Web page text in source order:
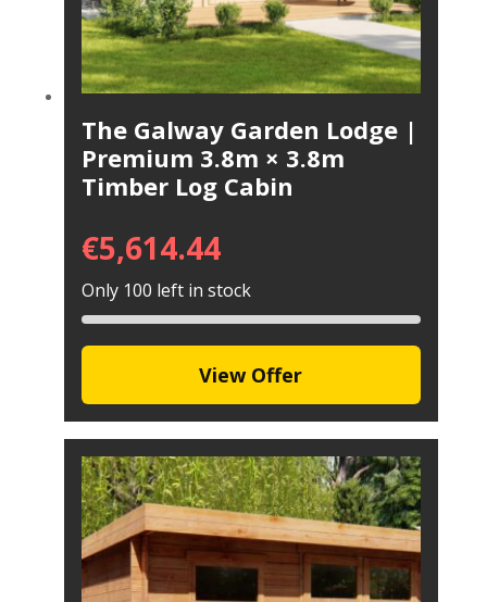
The Galway Garden Lodge |
Premium 3.8m × 3.8m
Timber Log Cabin
€5,614.44
Only 100 left in stock
View Offer